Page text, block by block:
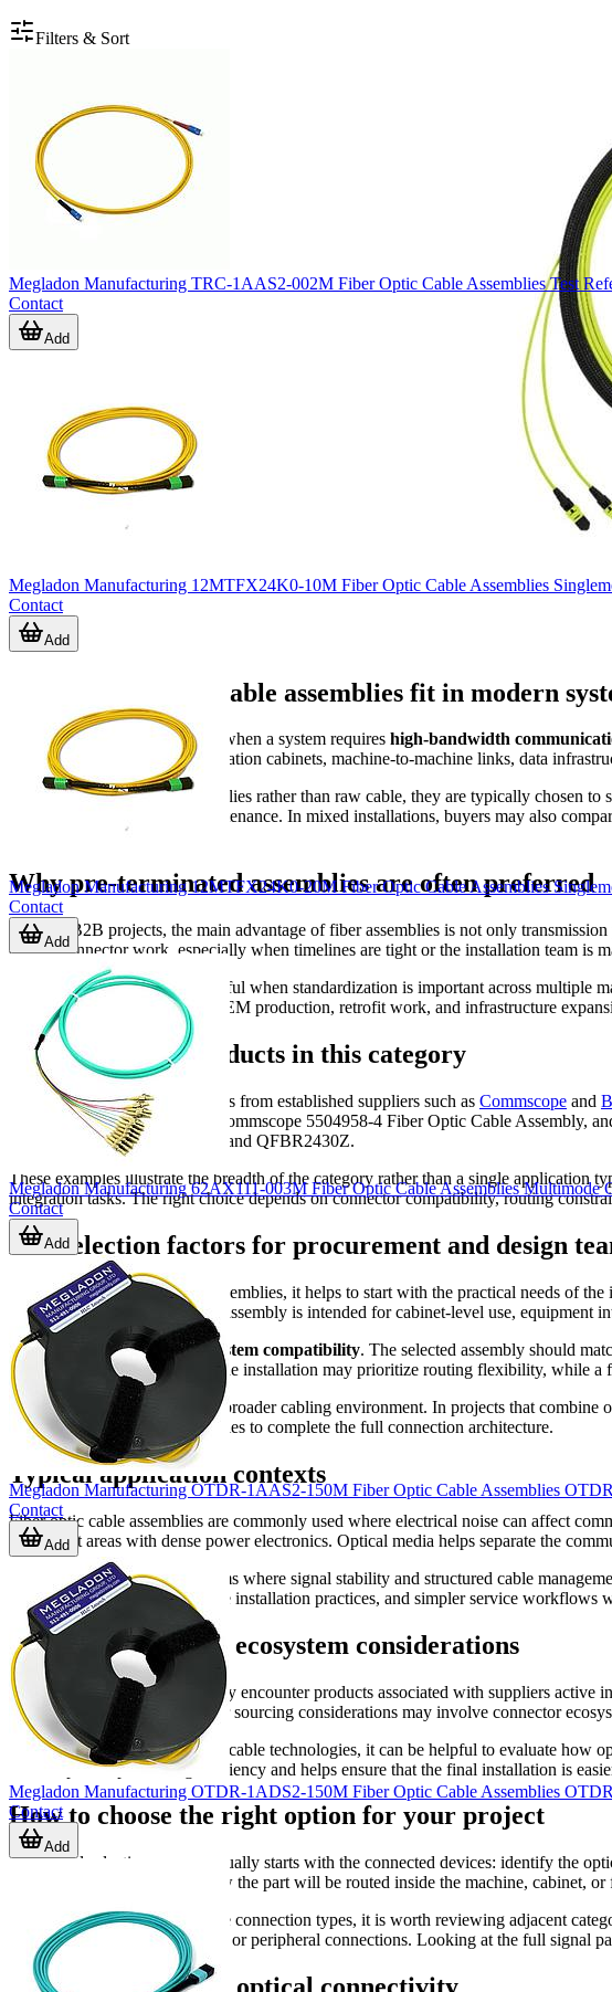
Where fiber optic cable assemblies fit in modern
Optical cabling is widely used when a system requires high-bandwidth
relevant in industrial communication cabinets, machine-to-machine links, data
Because these are cable assemblies rather than raw cable, they are typically chosen
replacement easier during maintenance. In mixed installations, buyers may also
Why pre-terminated assemblies are often preferred
In many B2B projects, the main advantage of fiber assemblies is not only
on-site connector work, especially when timelines are tight or the installation team is
Prebuilt assemblies are also useful when standardization is important across
support repeatable builds for OEM production, retrofit work, and infrastructure
Representative products in this category
This category includes examples from established suppliers such as Commscope and
Fiber Optic Cable Assembly, Commscope 5504958-4 Fiber Optic Cable Assembly,
QFBRT081Z, QFBR5975TZ, and QFBR2430Z.
These examples illustrate the breadth of the category rather than a single application
integration tasks. The right choice depends on connector compatibility, routing
Key selection factors for procurement and design
When comparing fiber optic assemblies, it helps to start with the practical needs of
requirements, and whether the assembly is intended for cabinet-level use, equipment
A second important factor is
system compatibility. The selected assembly should
For example, a compact machine installation may prioritize routing flexibility, while
It is also useful to consider the broader cabling environment. In projects that
or interface-specific cable families to complete the full connection architecture.
Typical application contexts
Fiber optic cable assemblies are commonly used where electrical noise can affect
equipment areas with dense power electronics. Optical media helps separate the
They are also relevant in systems where signal stability and structured cable
documentation, more repeatable installation practices, and simpler service
Manufacturers and ecosystem considerations
Within this category, buyers may encounter products associated with suppliers
assemblies shown here, broader sourcing considerations may involve connector
For projects that include mixed cable technologies, it can be helpful to evaluate
often improves purchasing efficiency and helps ensure that the final installation is
How to choose the right option for your project
A practical selection process usually starts with the connected devices: identify the
format, assembly style, and how the part will be routed inside the machine, cabinet,
If your project includes multiple connection types, it is worth reviewing adjacent
assembliesfor legacy interfaces or peripheral connections. Looking at the full signal
Filters & Sort
Megladon Manufacturing TRC-1AAS2-002M Fiber Optic Cable Assemblies Test
Contact
Add
Megladon Manufacturing 12MTFX24K0-10M Fiber Optic Cable Assemblies
Contact
Add
Megladon Manufacturing 12MTFX24K0-20M Fiber Optic Cable Assemblies
Contact
Add
Megladon Manufacturing 62AX111-003M Fiber Optic Cable Assemblies
Contact
Add
Megladon Manufacturing OTDR-1AAS2-150M Fiber Optic Cable Assemblies
Contact
Add
Megladon Manufacturing OTDR-1ADS2-150M Fiber Optic Cable Assemblies
Contact
Add